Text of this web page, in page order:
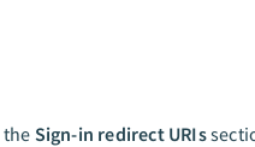
the Sign-in redirect URIs